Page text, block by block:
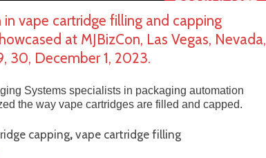
in vape cartridge filling and capping
at MJBizCon, Las Vegas, Nevada,
30, December 1, 2023.
Systems specialists in packaging automation
the way vape cartridges are filled and capped.
capping,vape cartridge filling